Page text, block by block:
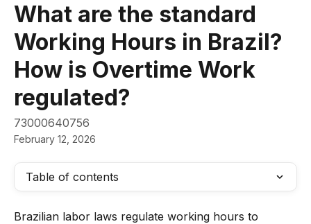
What are the standard
Working Hours in Brazil?
How is Overtime Work
regulated?
73000640756
February 12, 2026
Table of contents
Brazilian labor laws regulate working hours to